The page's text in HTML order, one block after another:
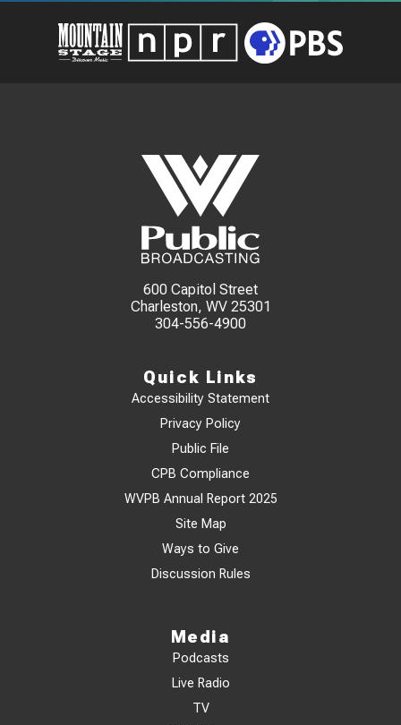
600 Capitol Street
Charleston, WV 25301
304-556-4900
Quick Links
Accessibility Statement
Privacy Policy
Public File
CPB Compliance
WVPB Annual Report 2025
Site Map
Ways to Give
Discussion Rules
Media
Podcasts
Live Radio
TV